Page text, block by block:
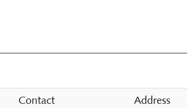
Contact Address